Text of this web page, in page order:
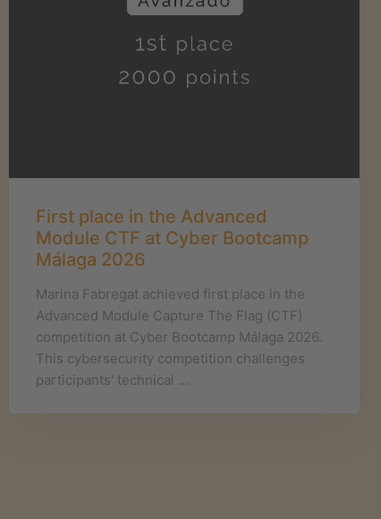
First place in the Advanced
Module CTF at Cyber Bootcamp
Málaga 2026
Marina Fabregat achieved first place in the
Advanced Module Capture The Flag (CTF)
competition at Cyber Bootcamp Málaga 2026.
This cybersecurity competition challenges
participants' technical …